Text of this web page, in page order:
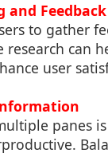
and Feedback
to gather
research can
user
panes